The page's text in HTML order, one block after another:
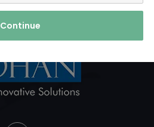
Continue